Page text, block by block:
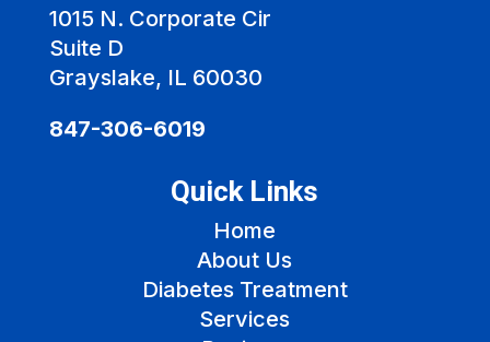
1015 N. Corporate Cir
Suite D
Grayslake, IL 60030
847-306-6019
Quick Links
Home
About Us
Diabetes Treatment
Services